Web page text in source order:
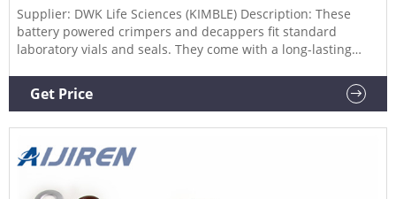
Supplier: DWK Life Sciences (KIMBLE) Description: These
battery powered crimpers and decappers fit standard
laboratory vials and seals. They come with a long-lasting
Powered Crimpers and Decappers, DWK Life Sciences
Catalog Number: (10861-494) Supplier: DWK Life Sciences
Get Price